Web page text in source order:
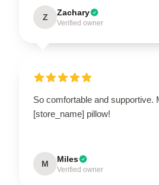
Z Zachary
Verified owner
So comfortable and supportive.
[store_name] pillow!
M Miles
Verified owner